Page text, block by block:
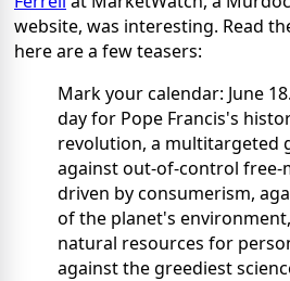
website, was interesting. Read
here are a few teasers:
Mark your calendar: June
day for Pope Francis's
revolution, a multitargeted
against out-of-control free-
driven by consumerism,
of the planet's
natural resources for
against the greediest